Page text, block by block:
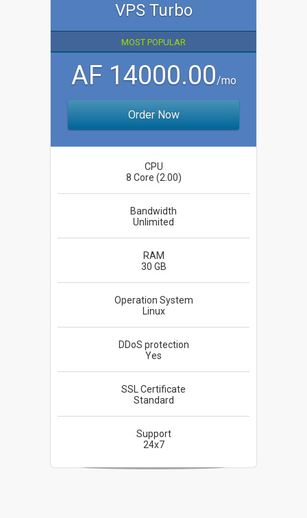
VPS Turbo
MOST POPULAR
AF 14000.00/mo
Order Now
CPU
8 Core (2.00)
Bandwidth
Unlimited
RAM
30 GB
Operation System
Linux
DDoS protection
Yes
SSL Certificate
Standard
Support
24x7